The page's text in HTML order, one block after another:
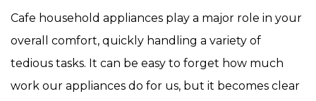
Cafe household appliances play a major role in your
overall comfort, quickly handling a variety of
tedious tasks. It can be easy to forget how much
work our appliances do for us, but it becomes clear